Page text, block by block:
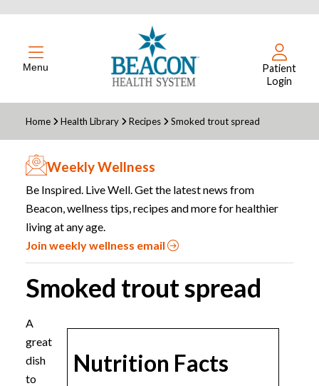
Menu
Patient
Login
Home Health Library Recipes Smoked trout spread
Weekly Wellness
Be Inspired. Live Well. Get the latest news from
Beacon, wellness tips, recipes and more for healthier
living at any age.
Join weekly wellness email
Smoked trout spread
Nutrition Facts
A
great
dish
to